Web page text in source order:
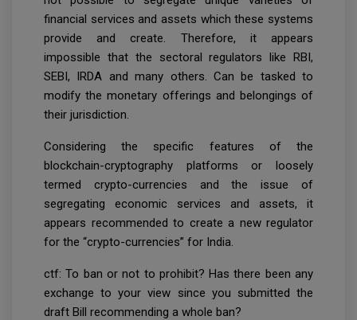
financial services and assets which these systems
provide and create. Therefore, it appears
impossible that the sectoral regulators like RBI,
SEBI, IRDA and many others. Can be tasked to
modify the monetary offerings and belongings of
their jurisdiction.
Considering the specific features of the
blockchain-cryptography platforms or loosely
termed crypto-currencies and the issue of
segregating economic services and assets, it
appears recommended to create a new regulator
for the “crypto-currencies” for India.
ctf: To ban or not to prohibit? Has there been any
exchange to your view since you submitted the
draft Bill recommending a whole ban?